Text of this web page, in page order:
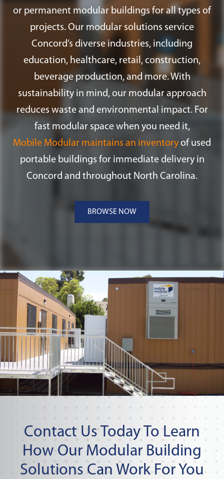
or permanent modular buildings for all types of
projects. Our modular solutions service
Concord’s diverse industries, including
education, healthcare, retail, construction,
beverage production, and more. With
sustainability in mind, our modular approach
reduces waste and environmental impact. For
fast modular space when you need it,
Mobile Modular maintains an inventory of used
portable buildings for immediate delivery in
Concord and throughout North Carolina.
BROWSE NOW
Contact Us Today To Learn
How Our Modular Building
Solutions Can Work For You